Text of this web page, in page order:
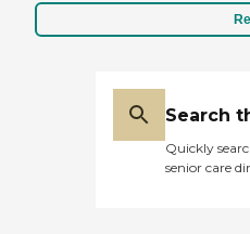
Search
Quickly
senior care